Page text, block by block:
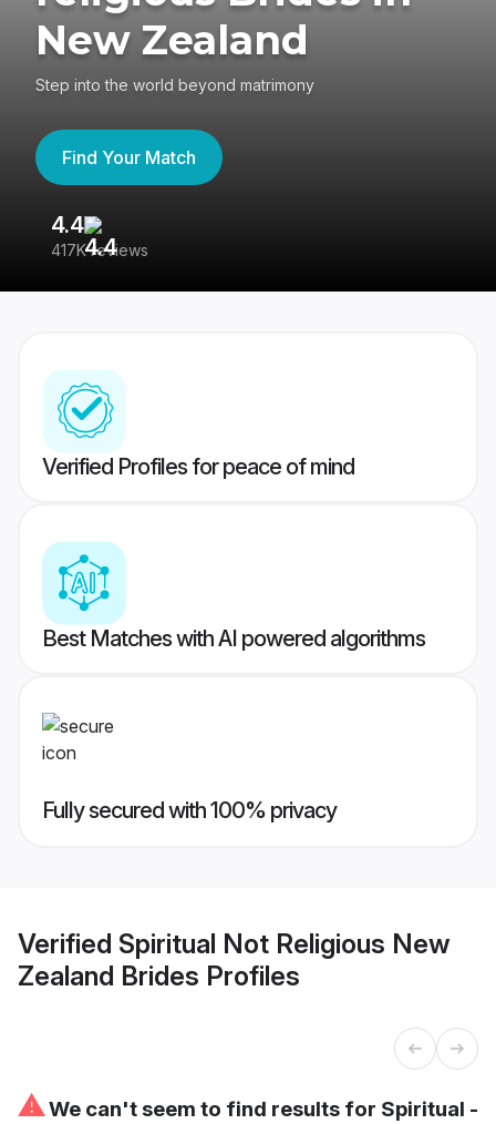
New Zealand
Step into the world beyond matrimony
Find Your Match
4.4
417K reviews
Verified Profiles for peace of mind
Best Matches with AI powered algorithms
Fully secured with 100% privacy
Verified Spiritual Not Religious New
Zealand Brides Profiles
⚠We can't seem to find results for Spiritual -